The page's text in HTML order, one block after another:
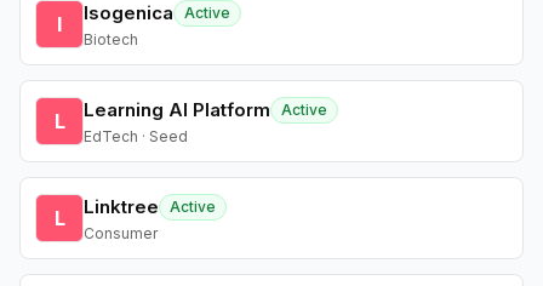
I Isogenica
Active
Biotech
L Learning AI Platform
Active
EdTech · Seed
L Linktree
Active
Consumer